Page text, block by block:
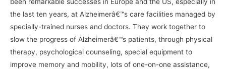
the last ten years, at Alzheimerâ€™s care facilities managed by
specially-trained nurses and doctors. They work together to
slow the progress of Alzheimerâ€™s patients, through physical
therapy, psychological counseling, special equipment to
improve memory and mobility, lots of one-on-one assistance,